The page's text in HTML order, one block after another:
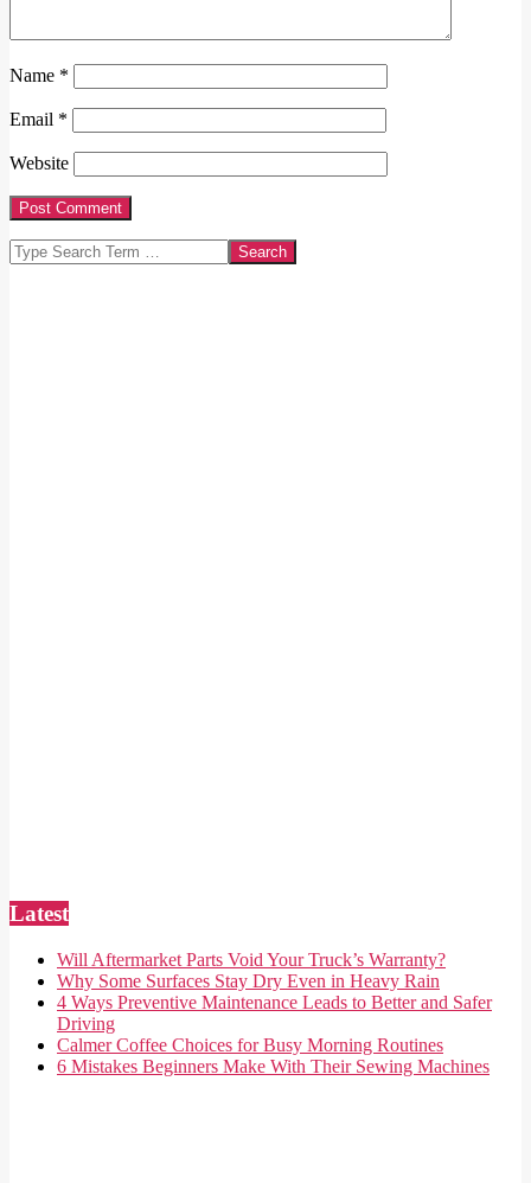
Name *
Email *
Website
Search
Latest
Will Aftermarket Parts Void Your Truck’s Warranty?
Why Some Surfaces Stay Dry Even in Heavy Rain
4 Ways Preventive Maintenance Leads to Better and Safer
Driving
Calmer Coffee Choices for Busy Morning Routines
6 Mistakes Beginners Make With Their Sewing Machines